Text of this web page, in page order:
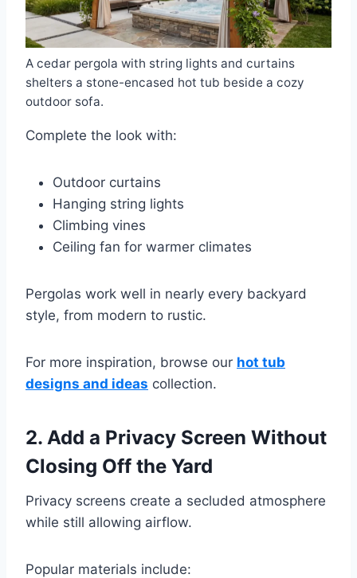
A cedar pergola with string lights and curtains
shelters a stone-encased hot tub beside a cozy
outdoor sofa.
Complete the look with:
Outdoor curtains
Hanging string lights
Climbing vines
Ceiling fan for warmer climates
Pergolas work well in nearly every backyard
style, from modern to rustic.
For more inspiration, browse our hot tub
designs and ideas collection.
2. Add a Privacy Screen Without
Closing Off the Yard
Privacy screens create a secluded atmosphere
while still allowing airflow.
Popular materials include: